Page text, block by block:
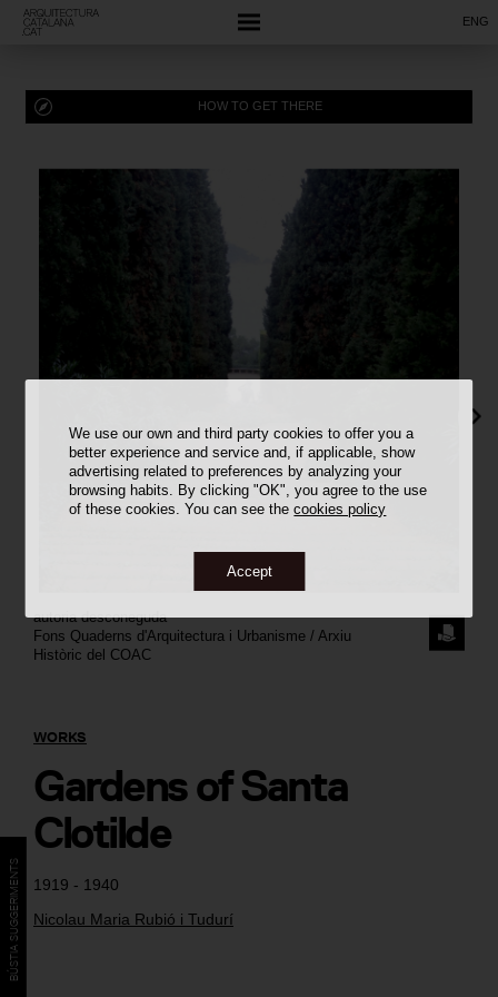
We use our own and third party cookies to offer you a
better experience and service and, if applicable, show
advertising related to preferences by analyzing your
browsing habits. By clicking "OK", you agree to the use
of these cookies. You can see thecookies policy
Accept
ENG
1919 - 1940
Nicolau Maria Rubió i Tudurí
WORKS
Gardens of Santa
Clotilde
HOW TO GET THERE
autoria desconeguda
Fons Quaderns d'Arquitectura i Urbanisme / Arxiu
Històric del COAC
BÚSTIA SUGGERIMENTS